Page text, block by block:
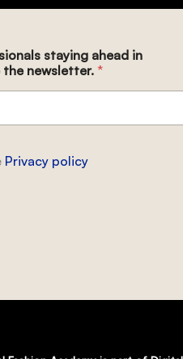
staying ahead in
the newsletter. *
Privacy policy